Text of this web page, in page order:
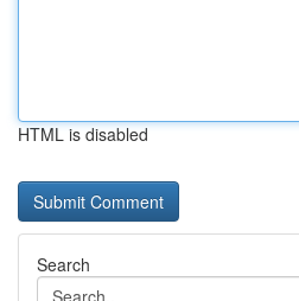
HTML is disabled
Search